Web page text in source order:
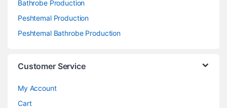
Bathrobe Production
Peshtemal Production
Peshtemal Bathrobe Production
Customer Service
My Account
Cart